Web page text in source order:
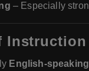
– Especially
Instruction
English-speaking